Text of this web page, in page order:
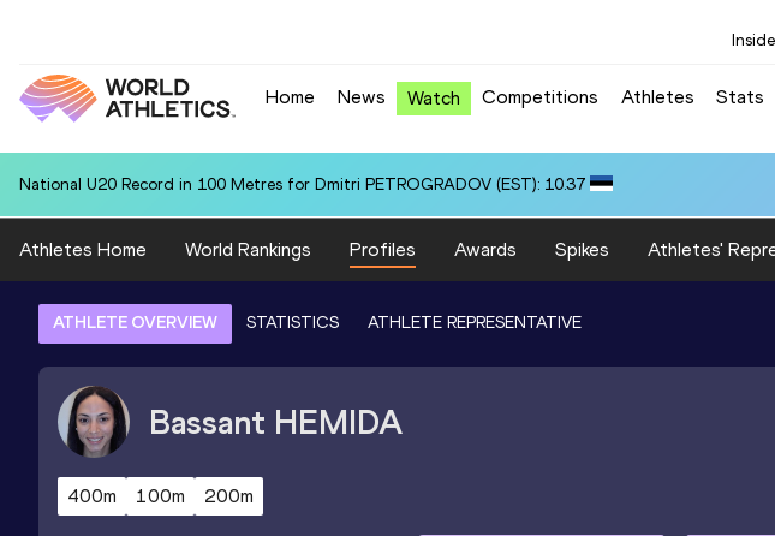
Home News Watch Competitions Athletes Stats
National U20 Record in 100 Metres for Dmitri PETROGRADOV (EST): 10.37
Athletes Home World Rankings Profiles Awards Spikes Athletes'
ATHLETE OVERVIEW STATISTICS ATHLETE REPRESENTATIVE
Bassant HEMIDA
400m 100m 200m